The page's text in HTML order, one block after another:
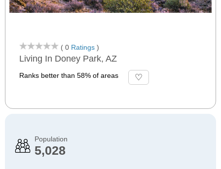
( 0 Ratings )
Living In Doney Park, AZ
Ranks better than 58% of areas
Population
5,028